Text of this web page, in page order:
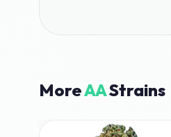
MoreAAStrains